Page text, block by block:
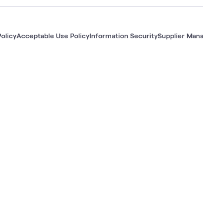
Acceptable Use PolicyInformation SecuritySupplier